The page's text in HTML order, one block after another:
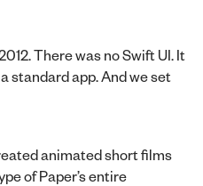
There was no Swift UI. It
standard app. And we set
animated short films
of Paper’s entire